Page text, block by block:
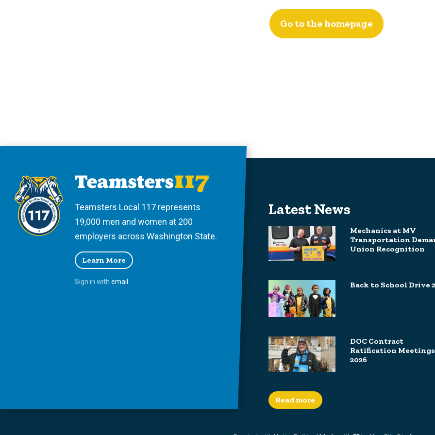
Go to the homepage
Teamsters Local 117 represents
19,000 men and women at 200
employers across Washington State.
Learn More
Sign in with email
Latest News
Mechanics at MV
Transportation
Union Recognition
Back to School Drive
DOC Contract
Ratification Meetings
2026
Read more